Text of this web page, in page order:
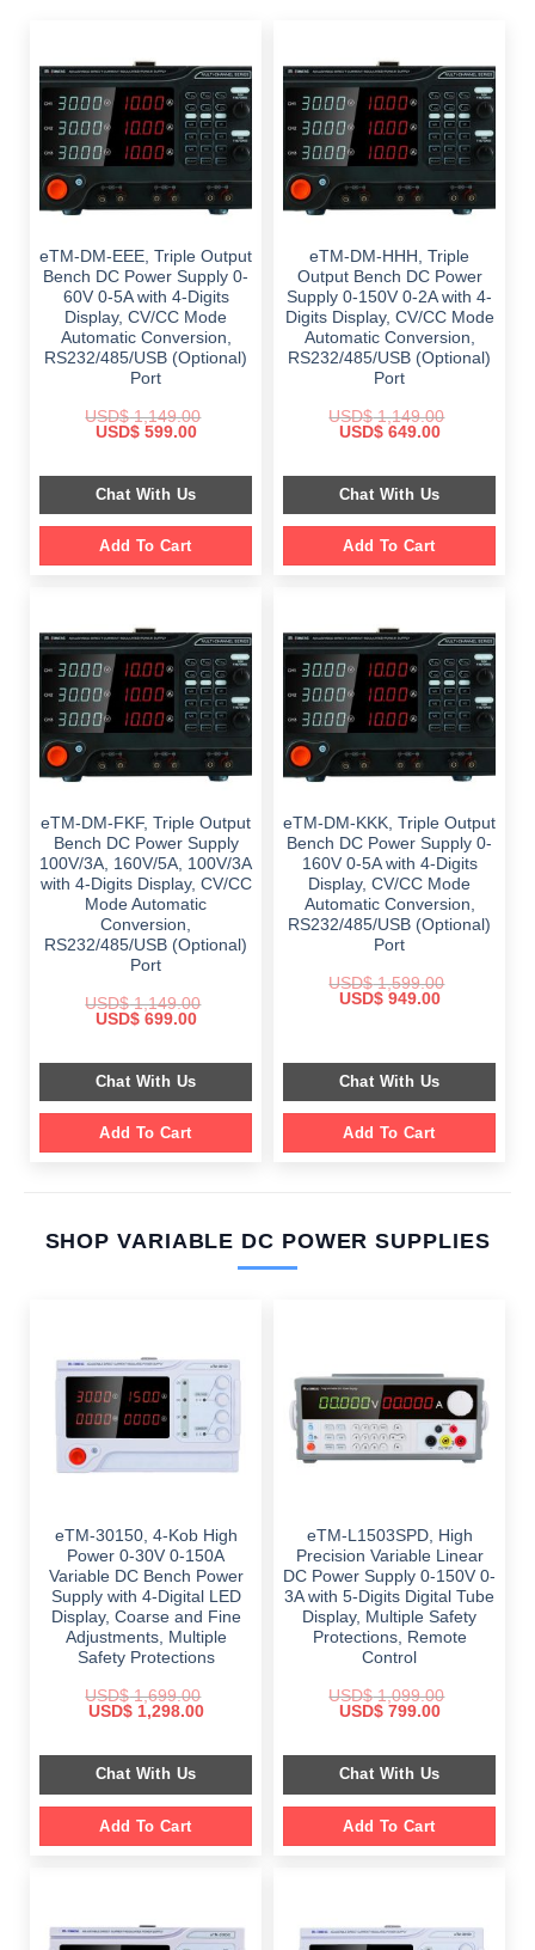
eTM-DM-EEE, Triple Output
Bench DC Power Supply 0-
60V 0-5A with 4-Digits
Display, CV/CC Mode
Automatic Conversion,
RS232/485/USB (Optional)
Port
USD$1,149.00
Original
$ 1,149.00.
USD$599.00Current
$ 599.00.
Chat With Us
Add To Cart
eTM-DM-HHH, Triple
Output Bench DC Power
Supply 0-150V 0-2A with 4-
Digits Display, CV/CC Mode
Automatic Conversion,
RS232/485/USB (Optional)
Port
USD$1,149.00
Original
$ 1,149.00.
USD$649.00Current
$ 649.00.
Chat With Us
Add To Cart
eTM-DM-FKF, Triple Output
Bench DC Power Supply
100V/3A, 160V/5A, 100V/3A
with 4-Digits Display, CV/CC
Mode Automatic
Conversion,
RS232/485/USB (Optional)
Port
USD$1,149.00
Original
$ 1,149.00.
USD$699.00Current
$ 699.00.
Chat With Us
Add To Cart
eTM-DM-KKK, Triple Output
Bench DC Power Supply 0-
160V 0-5A with 4-Digits
Display, CV/CC Mode
Automatic Conversion,
RS232/485/USB (Optional)
Port
USD$1,599.00
Original
USD$949.00Current
Chat With Us
Add To Cart
SHOP VARIABLE DC POWER SUPPLIES
eTM-30150, 4-Kob High
Power 0-30V 0-150A
Variable DC Bench Power
Supply with 4-Digital LED
Display, Coarse and Fine
Adjustments, Multiple
Safety Protections
USD$1,699.00
Original
$ 1,699.00.
USD$1,298.00Current
$ 1,298.00.
Chat With Us
Add To Cart
eTM-L1503SPD, High
Precision Variable Linear
DC Power Supply 0-150V 0-
3A with 5-Digits Digital Tube
Display, Multiple Safety
Protections, Remote
Control
USD$1,099.00
Original
$ 1,099.00.
USD$799.00Current
$ 799.00.
Chat With Us
Add To Cart